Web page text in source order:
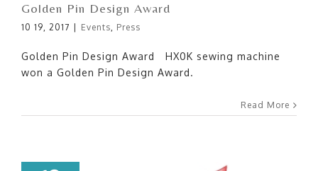
Golden Pin Design Award
10 19, 2017 Events, Press
Golden Pin Design Award HX0K sewing machine
won a Golden Pin Design Award.
Read More